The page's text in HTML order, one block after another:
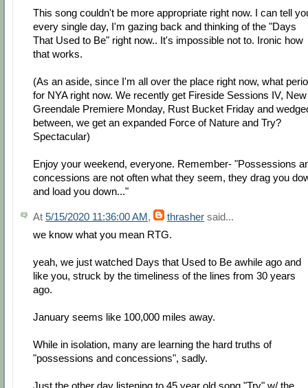
This song couldn't be more appropriate right now. I can tell
every single day, I'm gazing back and thinking of the "Days
That Used to Be" right now.. It's impossible not to. Ironic how
that works.
(As an aside, since I'm all over the place right now, what
for NYA right now. We recently get Fireside Sessions IV, New
Greendale Premiere Monday, Rust Bucket Friday and
between, we get an expanded Force of Nature and Try?
Spectacular)
Enjoy your weekend, everyone. Remember- "Possessions
concessions are not often what they seem, they drag you
and load you down..."
At 5/15/2020 11:36:00 AM, thrasher said...
we know what you mean RTG.
yeah, we just watched Days that Used to Be awhile ago and
like you, struck by the timeliness of the lines from 30 years
ago.
January seems like 100,000 miles away.
While in isolation, many are learning the hard truths of
"possessions and concessions", sadly.